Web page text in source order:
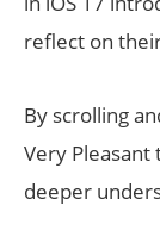
reflect on
By scrolling
Very Pleasant
deeper